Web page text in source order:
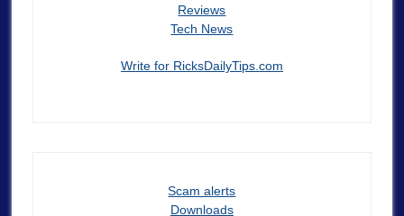
Reviews
Tech News
Write for RicksDailyTips.com
Scam alerts
Downloads